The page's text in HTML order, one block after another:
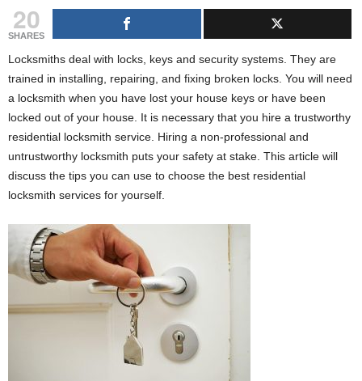
20
SHARES
Locksmiths deal with locks, keys and security systems. They are
trained in installing, repairing, and fixing broken locks. You will need
a locksmith when you have lost your house keys or have been
locked out of your house. It is necessary that you hire a trustworthy
residential locksmith service. Hiring a non-professional and
untrustworthy locksmith puts your safety at stake. This article will
discuss the tips you can use to choose the best residential
locksmith services for yourself.